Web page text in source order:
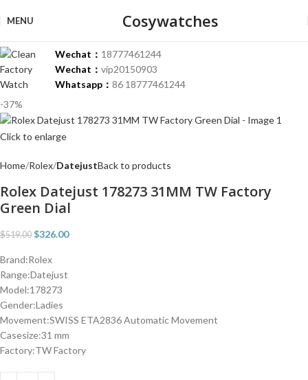
MENU Cosywatches
Wechat： 18777461244
Wechat： vip20150903
Whatsapp： 86 18777461244
-37%
Click to enlarge
Home Rolex DatejustBack to products
Rolex Datejust 178273 31MM TW Factory
Green Dial
$519.00 $326.00
Brand:Rolex
Range:Datejust
Model:178273
Gender:Ladies
Movement:SWISS ETA2836 Automatic Movement
Casesize:31 mm
Factory:TW Factory